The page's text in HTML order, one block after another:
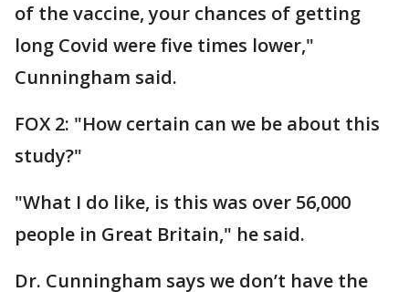
of the vaccine, your chances of getting
long Covid were five times lower,"
Cunningham said.
FOX 2: "How certain can we be about this
study?"
"What I do like, is this was over 56,000
people in Great Britain," he said.
Dr. Cunningham says we don’t have the